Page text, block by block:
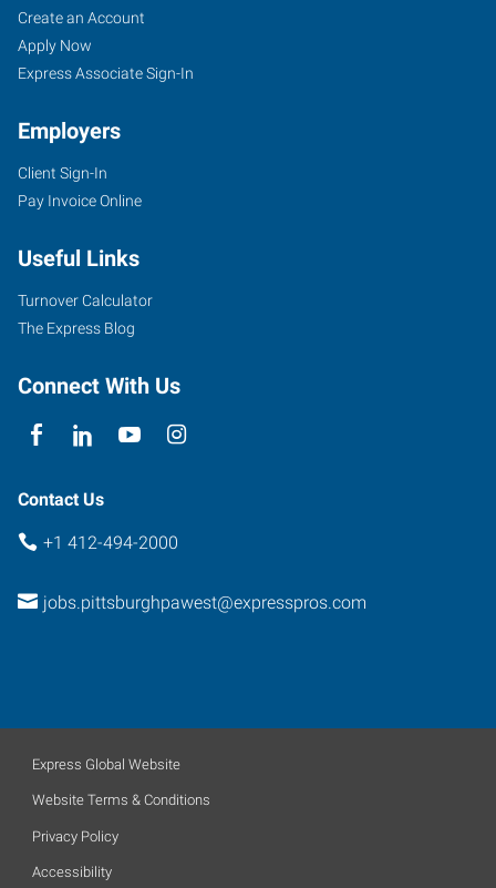
Create an Account
Apply Now
Express Associate Sign-In
Employers
Client Sign-In
Pay Invoice Online
Useful Links
Turnover Calculator
The Express Blog
Connect With Us
Contact Us
+1 412-494-2000
jobs.pittsburghpawest@expresspros.com
Express Global Website
Website Terms & Conditions
Privacy Policy
Accessibility